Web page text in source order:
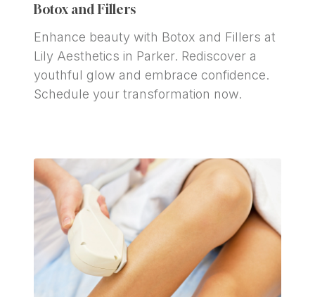
Botox and Fillers
Enhance beauty with Botox and Fillers at
Lily Aesthetics in Parker. Rediscover a
youthful glow and embrace confidence.
Schedule your transformation now.